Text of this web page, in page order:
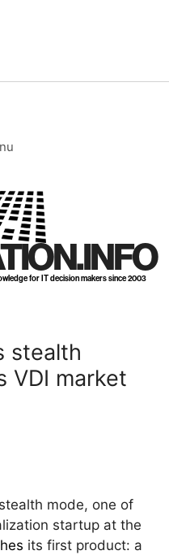
for IT decision makers since 2003
stealth
VDI market
mode, one of
startup at the
its first product: a